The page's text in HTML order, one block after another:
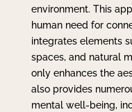
environment. This
human need for
integrates elements
spaces, and natural
only enhances the
also provides
mental well-being,